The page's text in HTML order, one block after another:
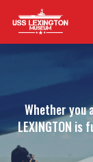
main
Whether you
LEXINGTON